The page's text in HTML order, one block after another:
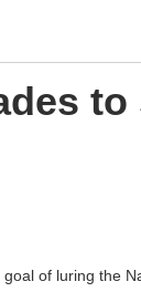
to
goal of luring the